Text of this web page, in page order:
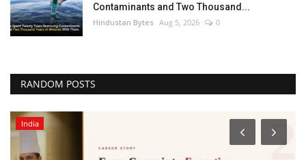
Contaminants and Two Thousand...
Hindustan Bytes Aug 5, 2026 0
RANDOM POSTS
Entertainment